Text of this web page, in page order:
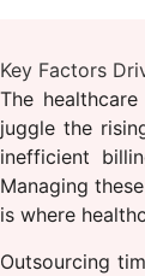
Key Factors
The
juggle the
inefficient
Managing
is where
Outsourcing